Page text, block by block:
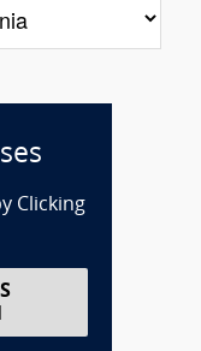
Clicking